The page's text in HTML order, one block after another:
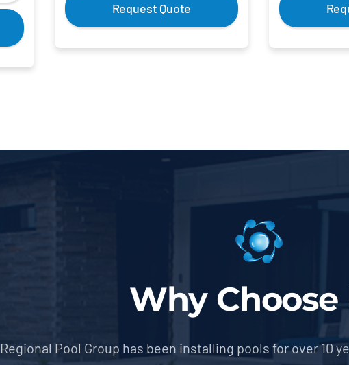
Request Quote
Why Choose
Regional Pool Group has been installing pools for over 10